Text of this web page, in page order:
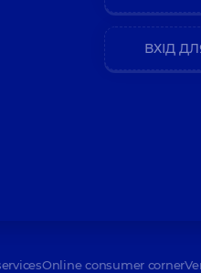
ВХІД
Online consumer corner